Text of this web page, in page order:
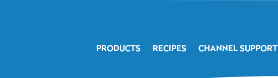
PRODUCTS RECIPES CHANNEL SUPPORT